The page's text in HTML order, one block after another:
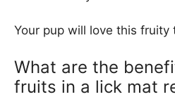
Your pup will love this fruity
What are the
fruits in a lick mat